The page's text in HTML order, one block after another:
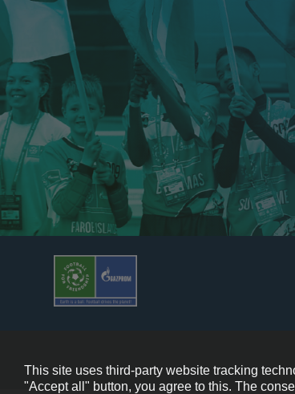
This site uses third-party website tracking
"Accept all" button, you agree to this. The